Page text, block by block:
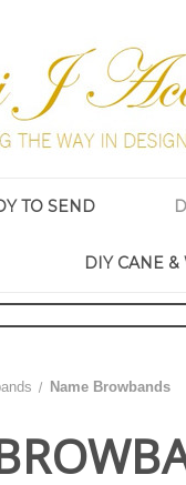
TO SEND
DIY CANE
Name Browbands